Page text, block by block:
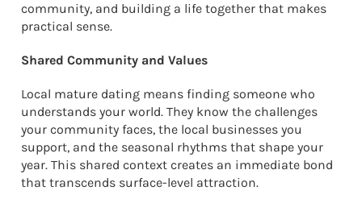
community, and building a life together that makes
practical sense.
Shared Community and Values
Local mature dating means finding someone who
understands your world. They know the challenges
your community faces, the local businesses you
support, and the seasonal rhythms that shape your
year. This shared context creates an immediate bond
that transcends surface-level attraction.